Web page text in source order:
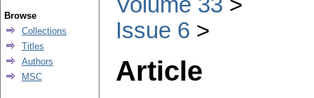
Issue 6
Article
Browse
Collections
Titles
Authors
MSC